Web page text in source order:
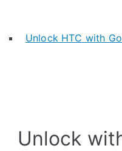
Unlock HTC with
Unlock